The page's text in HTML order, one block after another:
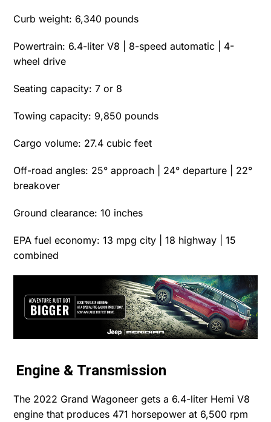
Curb weight: 6,340 pounds
Powertrain: 6.4-liter V8 | 8-speed automatic | 4-
wheel drive
Seating capacity: 7 or 8
Towing capacity: 9,850 pounds
Cargo volume: 27.4 cubic feet
Off-road angles: 25° approach | 24° departure | 22°
breakover
Ground clearance: 10 inches
EPA fuel economy: 13 mpg city | 18 highway | 15
combined
Engine & Transmission
The 2022 Grand Wagoneer gets a 6.4-liter Hemi V8
engine that produces 471 horsepower at 6,500 rpm